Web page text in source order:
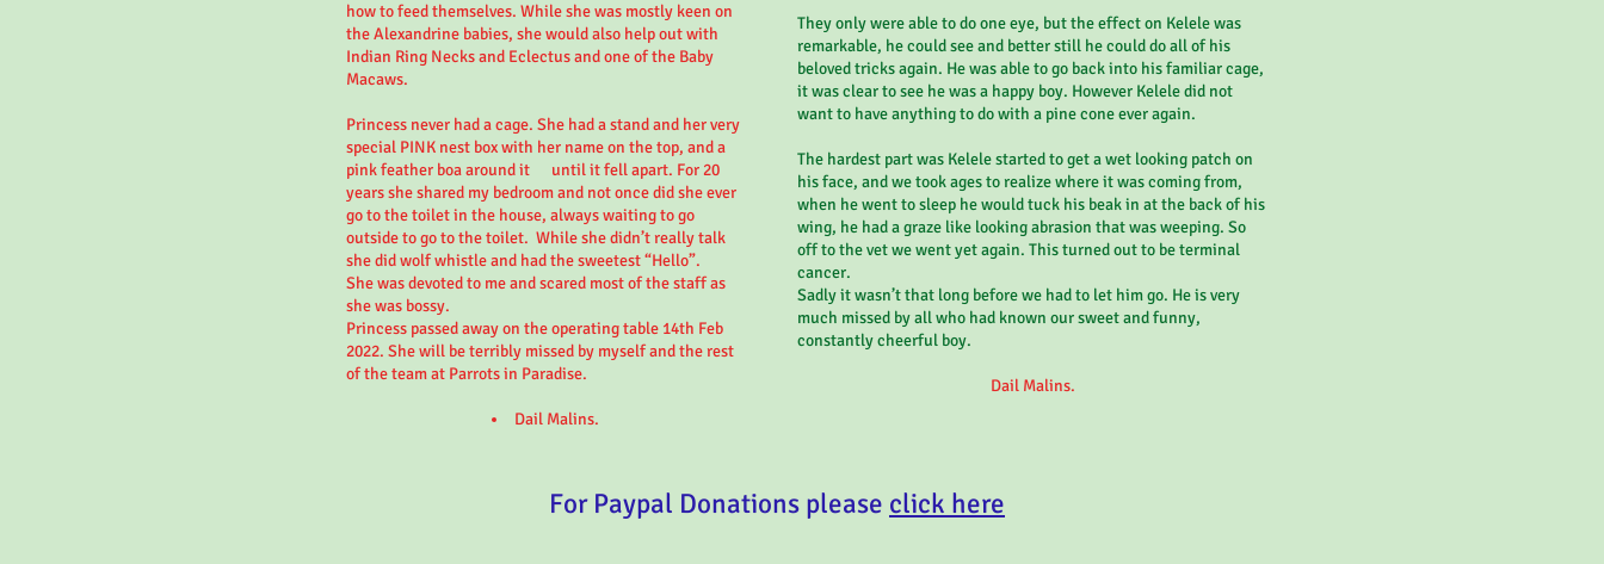
how to feed themselves. While she was mostly keen on
the Alexandrine babies, she would also help out with
Indian Ring Necks and Eclectus and one of the Baby
Macaws.
Princess never had a cage. She had a stand and her very
special PINK nest box with her name on the top, and a
pink feather boa around it until it fell apart. For 20
years she shared my bedroom and not once did she ever
go to the toilet in the house, always waiting to go
outside to go to the toilet. While she didn’t really talk
she did wolf whistle and had the sweetest “Hello”.
She was devoted to me and scared most of the staff as
she was bossy.
Princess passed away on the operating table 14th Feb
2022. She will be terribly missed by myself and the rest
of the team at Parrots in Paradise.
Dail Malins.
They only were able to do one eye, but the effect on Kelele was
remarkable, he could see and better still he could do all of his
beloved tricks again. He was able to go back into his familiar cage,
it was clear to see he was a happy boy. However Kelele did not
want to have anything to do with a pine cone ever again.
The hardest part was Kelele started to get a wet looking patch on
his face, and we took ages to realize where it was coming from,
when he went to sleep he would tuck his beak in at the back of his
wing, he had a graze like looking abrasion that was weeping. So
off to the vet we went yet again. This turned out to be terminal
cancer.
Sadly it wasn’t that long before we had to let him go. He is very
much missed by all who had known our sweet and funny,
constantly cheerful boy.
Dail Malins.
For Paypal Donations please click here